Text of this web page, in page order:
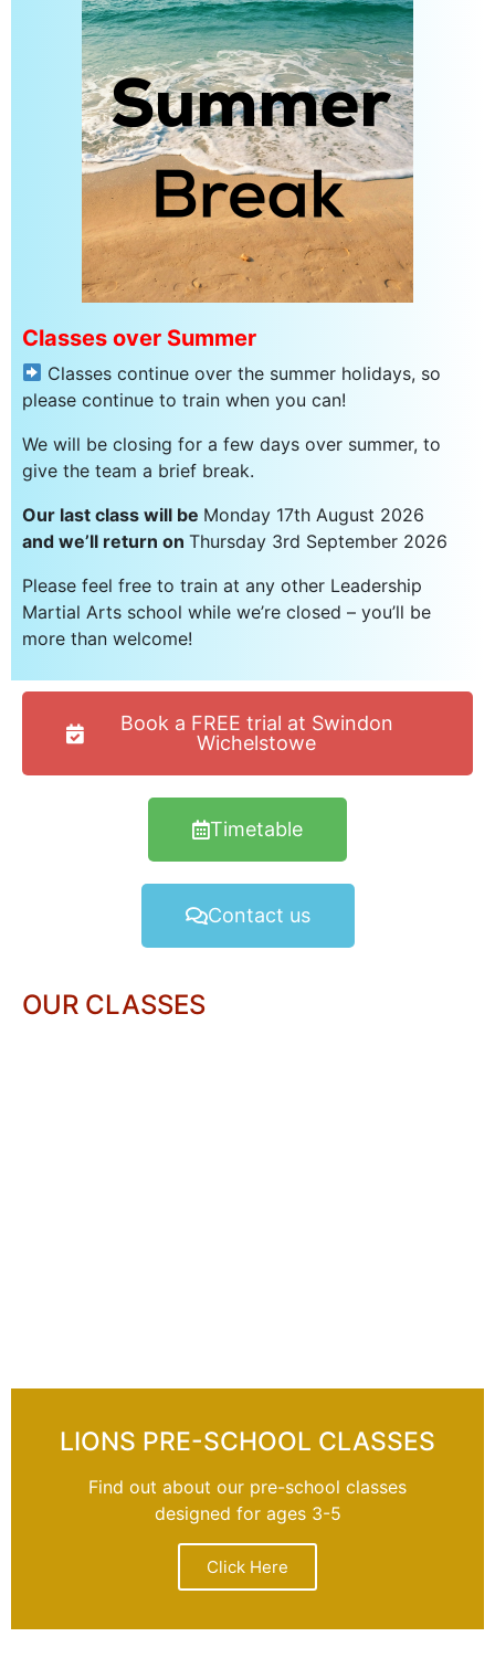
Classes over Summer
Classes continue over the summer holidays, so
please continue to train when you can!
We will be closing for a few days over summer, to
give the team a brief break.
Our last class will be Monday 17th August 2026
and we’ll return on Thursday 3rd September 2026
Please feel free to train at any other Leadership
Martial Arts school while we’re closed – you’ll be
more than welcome!
Book a FREE trial at Swindon
Wichelstowe
Timetable
Contact us
OUR CLASSES
LIONS PRE-SCHOOL CLASSES
Find out about our pre-school classes
designed for ages 3-5
Click Here